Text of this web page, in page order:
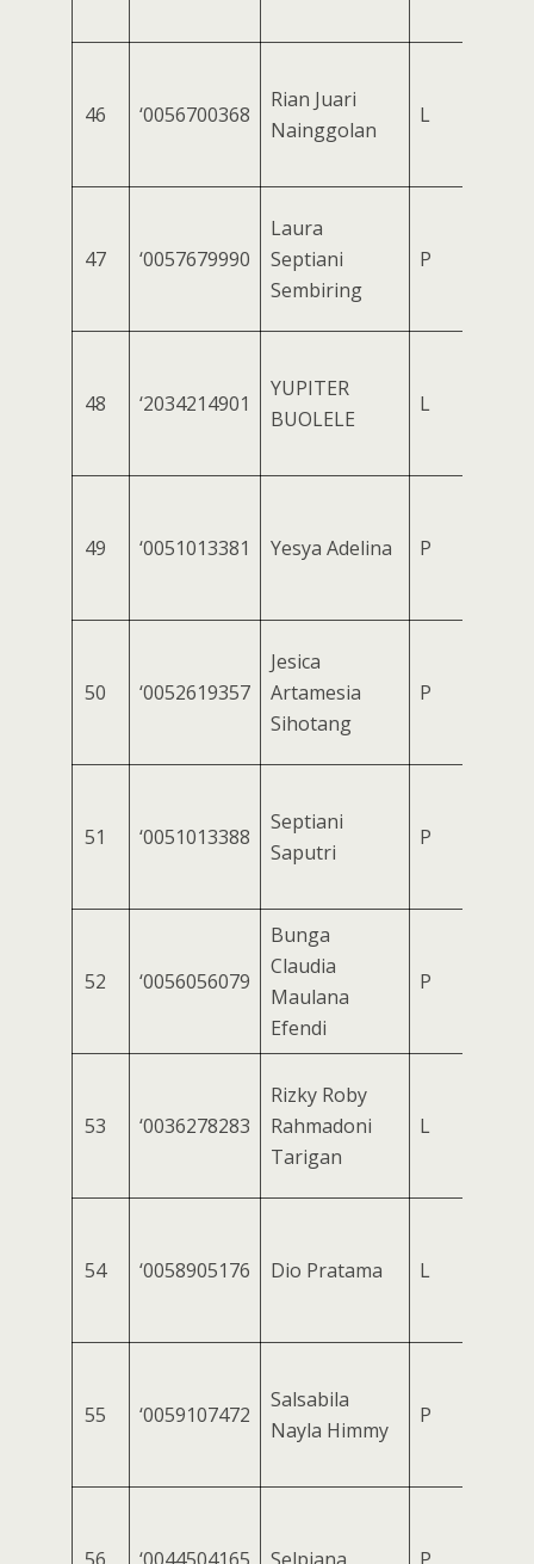
46 ‘0056700368
Rian Juari
Nainggolan
L
47 ‘0057679990
Laura
Septiani
Sembiring
P
48 ‘2034214901
YUPITER
BUOLELE
L
49 ‘0051013381 Yesya Adelina P
50 ‘0052619357
Jesica
Artamesia
Sihotang
P
51 ‘0051013388
Septiani
Saputri
P
52 ‘0056056079
Bunga
Claudia
Maulana
Efendi
P
53 ‘0036278283
Rizky Roby
Rahmadoni
Tarigan
L
54 ‘0058905176 Dio Pratama L
55 ‘0059107472
Salsabila
Nayla Himmy
P